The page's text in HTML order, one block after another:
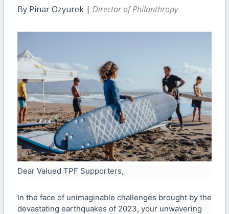
By Pinar Ozyurek | Director of Philanthropy
Dear Valued TPF Supporters,
In the face of unimaginable challenges brought by the
devastating earthquakes of 2023, your unwavering